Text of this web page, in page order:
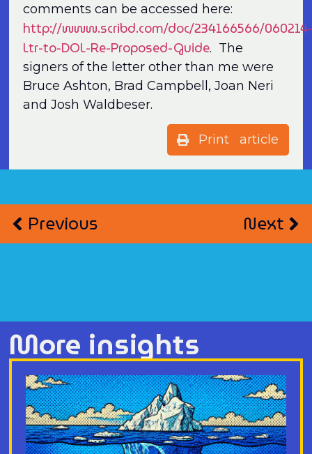
comments can be accessed here:
http://www.scribd.com/doc/234166566/
Ltr-to-DOL-Re-Proposed-Guide. The
signers of the letter other than me were
Bruce Ashton, Brad Campbell, Joan Neri
and Josh Waldbeser.
Print article
Previous Next
More insights